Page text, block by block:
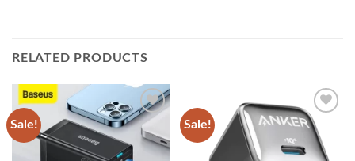
RELATED PRODUCTS
Sale!
Add to
wishlist
Sale!
Add to
wishlist